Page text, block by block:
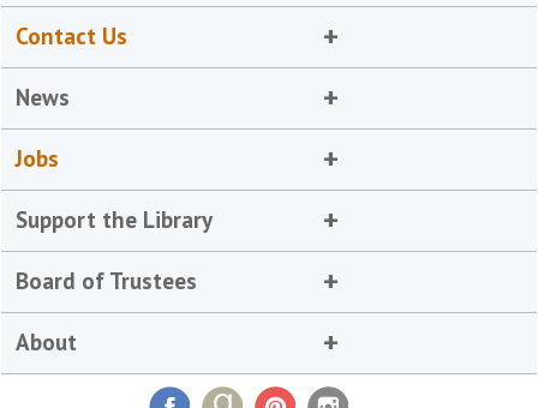
Contact Us
News
Jobs
Support the Library
Board of Trustees
About